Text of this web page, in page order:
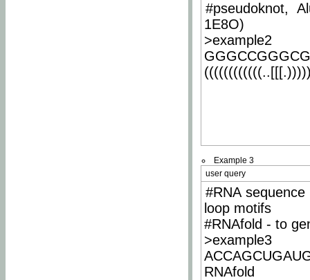
#pseudoknot,
1E8O)
>example2
Example 3
user query
#RNA
loop motifs
#RNAfold - to
>example3
RNAfold